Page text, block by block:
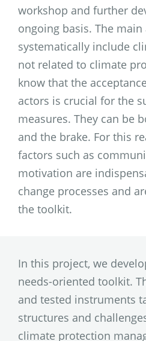
workshop and further
ongoing basis. The
systematically include
not related to climate
know that the
actors is crucial for the
measures. They can be
and the brake. For this
factors such as
motivation are
change processes and
the toolkit.
In this project, we
needs-oriented toolkit.
and tested instruments
structures and
climate protection